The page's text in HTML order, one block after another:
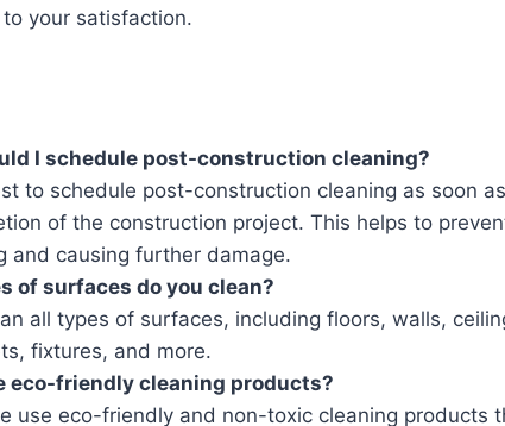
your satisfaction.
I schedule post-construction cleaning?
to schedule post-construction cleaning as soon
of the construction project. This helps to
and causing further damage.
of surfaces do you clean?
all types of surfaces, including floors, walls,
fixtures, and more.
eco-friendly cleaning products?
use eco-friendly and non-toxic cleaning products